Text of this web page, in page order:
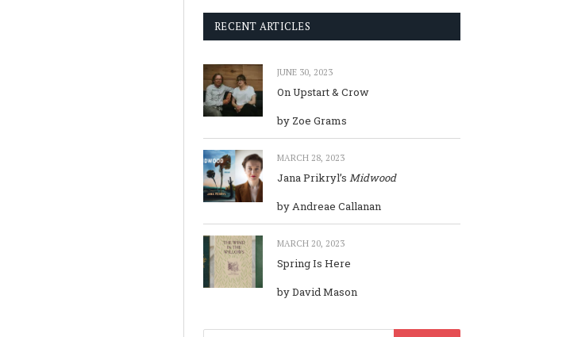
RECENT ARTICLES
JUNE 30, 2023
On Upstart & Crow
by Zoe Grams
MARCH 28, 2023
Jana Prikryl’s Midwood
by Andreae Callanan
MARCH 20, 2023
Spring Is Here
by David Mason